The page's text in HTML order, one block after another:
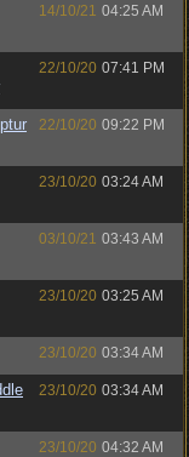
14/10/21 04:25 AM
22/10/20 07:41 PM
22/10/20 09:22 PM
23/10/20 03:24 AM
03/10/21 03:43 AM
23/10/20 03:25 AM
23/10/20 03:34 AM
23/10/20 03:34 AM
23/10/20 04:32 AM